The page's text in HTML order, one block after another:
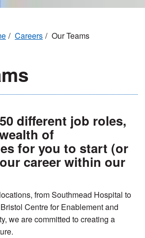
Careers Our Teams
different job roles,
of
for you to start (or
career within our
from Southmead Hospital to
Centre for Enablement and
we are committed to creating a